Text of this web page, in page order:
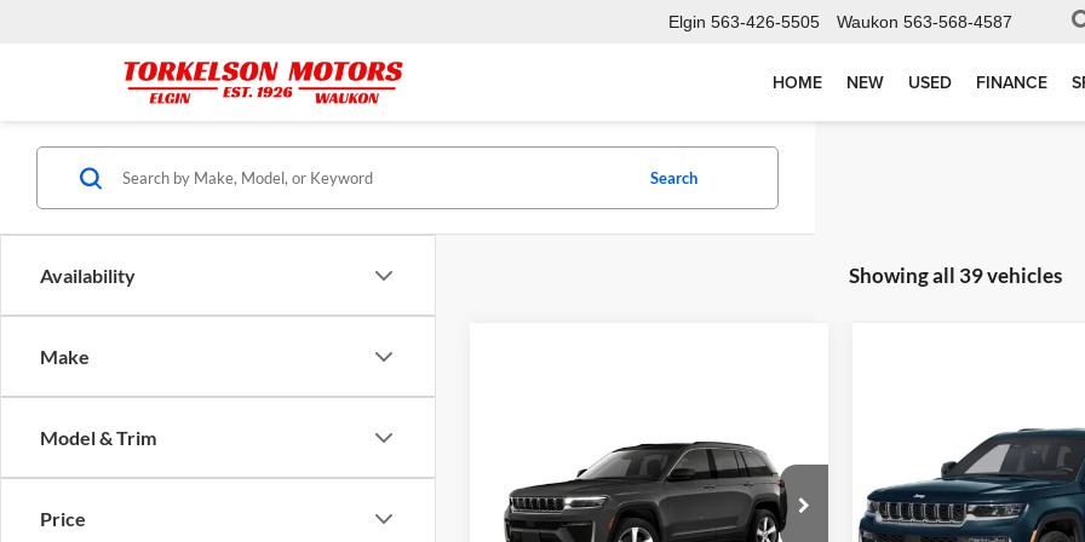
Elgin 563-426-5505 Waukon 563-568-4587
HOME NEW USED FINANCE
Availability
Make
Model & Trim
Price
Search
Showing all 39 vehicles
Jeep Grand
CherokeeLIMITED 4X4
Torkelson Motors
$49,135
Confirm Availability
Compare Vehicle
Jeep Grand
CherokeeLimited
Reserve
Torkelson Motors
$55,370
FINAL PRICE
Less
MSRP: